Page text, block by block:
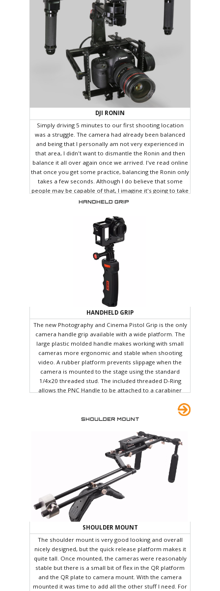
DJI RONIN
Simply driving 5 minutes to our first shooting location
was a struggle. The camera had already been balanced
and being that I personally am not very experienced in
that area, I didn't want to dismantle the Ronin and then
balance it all over again once we arrived. I've read online
that once you get some practice, balancing the Ronin only
takes a few seconds. Although I do believe that some
people may be capable of that, I imagine it's going to take
quite some time before I can balance it in less than a few
needs to be hung from a custom stand), I decided to sit in
the back of the car and hold it. Apparently the bumpy car
ride was enough to screw something up and I was forced
to recalibrate the Ronin before the first shoot anyway.
HANDHELD GRIP
HANDHELD GRIP
The new Photography and Cinema Pistol Grip is the only
camera handle grip available with a wide platform. The
large plastic molded handle makes working with small
cameras more ergonomic and stable when shooting
video. A rubber platform prevents slippage when the
camera is mounted to the stage using the standard
1/4x20 threaded stud. The included threaded D-Ring
allows the PNC Handle to be attached to a carabiner
belt loops, etc. A small metal insert below the handle
allows you to attach a PNC friction arm for carrying an
Portable audio recorder.
SHOULDER MOUNT
SHOULDER MOUNT
The shoulder mount is very good looking and overall
nicely designed, but the quick release platform makes it
quite tall. Once mounted, the cameras were reasonably
stable but there is a small bit of flex in the QR platform
and the QR plate to camera mount. With the camera
mounted it was time to add all the other stuff I need. For